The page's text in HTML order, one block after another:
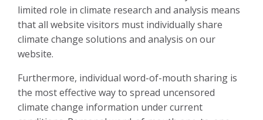
limited role in climate research and analysis means
that all website visitors must individually share
climate change solutions and analysis on our
website.
Furthermore, individual word-of-mouth sharing is
the most effective way to spread uncensored
climate change information under current